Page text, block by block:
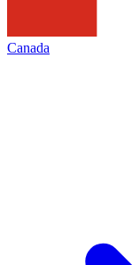
Canada